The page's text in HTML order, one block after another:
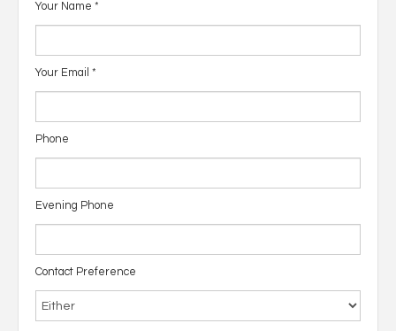
Your Name *
Your Email *
Phone
Evening Phone
Contact Preference